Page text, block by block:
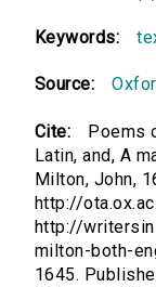
Keywords:
Source:
Cite:
Poems
Latin, and, A
Milton, John,
http://
http://
milton-both-
1645.